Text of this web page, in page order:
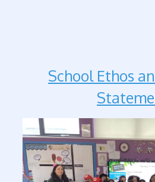
School Ethos